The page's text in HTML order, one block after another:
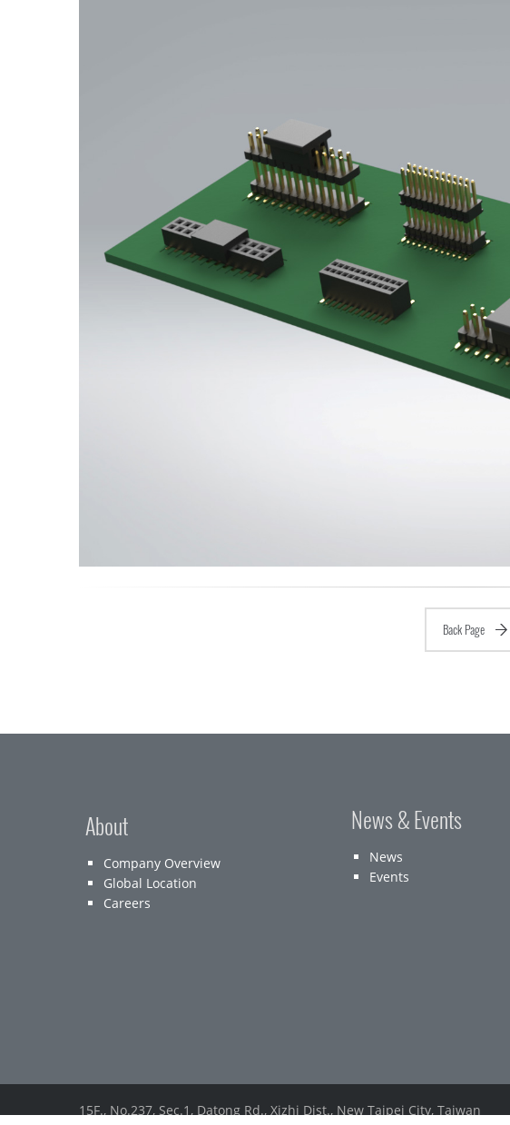
Back Page
About
Company Overview
Global Location
Careers
News & Events
News
Events
15F., No.237, Sec.1, Datong Rd., Xizhi Dist., New Taipei City, Taiwan